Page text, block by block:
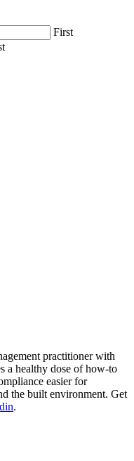
First
practitioner with
a healthy dose of how-to
easier for
the built environment. Get
.